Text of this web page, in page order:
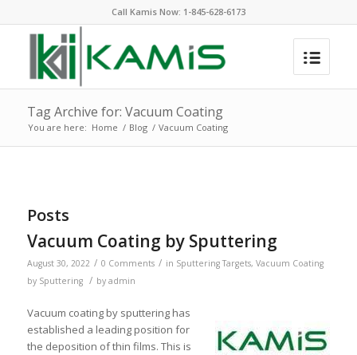
Call Kamis Now: 1-845-628-6173
Tag Archive for: Vacuum Coating
You are here: Home / Blog / Vacuum Coating
Posts
Vacuum Coating by Sputtering
August 30, 2022 / 0 Comments / in Sputtering Targets, Vacuum Coating
by Sputtering
/ by admin
Vacuum coating by sputtering has
established a leading position for
the deposition of thin films. This is